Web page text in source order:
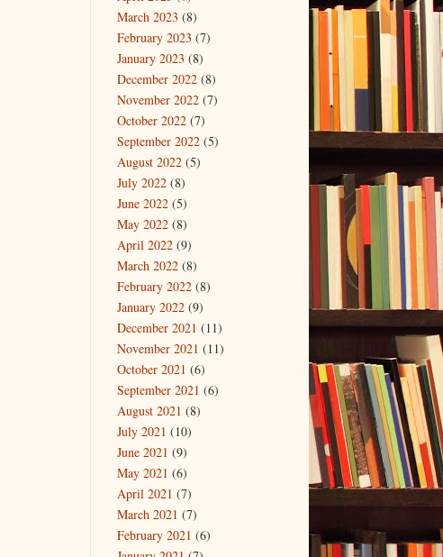
March 2023 (8)
February 2023 (7)
January 2023 (8)
December 2022(8)
November 2022(7)
October 2022(7)
September 2022(5)
August 2022(5)
July 2022(8)
June 2022(5)
May 2022(8)
April 2022(9)
March 2022(8)
February 2022(8)
January 2022(9)
December 2021 (11)
November 2021 (11)
October 2021 (6)
September 2021 (6)
August 2021 (8)
July 2021 (10)
June 2021 (9)
May 2021 (6)
April 2021 (7)
March 2021 (7)
February 2021 (6)